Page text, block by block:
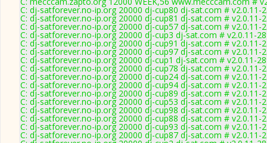
C: dj-satforever.no-ip.org 20000 dj-cup80 dj-sat.com # v2.0.11-
C: dj-satforever.no-ip.org 20000 dj-cup81 dj-sat.com # v2.0.11-
C: dj-satforever.no-ip.org 20000 dj-cup57 dj-sat.com # v2.0.11-
C: dj-satforever.no-ip.org 20000 dj-cup3 dj-sat.com # v2.0.11-
C: dj-satforever.no-ip.org 20000 dj-cup91 dj-sat.com # v2.0.11-
C: dj-satforever.no-ip.org 20000 dj-cup97 dj-sat.com # v2.0.11-
C: dj-satforever.no-ip.org 20000 dj-cup1 dj-sat.com # v2.0.11-
C: dj-satforever.no-ip.org 20000 dj-cup78 dj-sat.com # v2.0.11-
C: dj-satforever.no-ip.org 20000 dj-cup24 dj-sat.com # v2.0.11-
C: dj-satforever.no-ip.org 20000 dj-cup94 dj-sat.com # v2.0.11-
C: dj-satforever.no-ip.org 20000 dj-cup89 dj-sat.com # v2.0.11-
C: dj-satforever.no-ip.org 20000 dj-cup53 dj-sat.com # v2.0.11-
C: dj-satforever.no-ip.org 20000 dj-cup98 dj-sat.com # v2.0.11-
C: dj-satforever.no-ip.org 20000 dj-cup88 dj-sat.com # v2.0.11-
C: dj-satforever.no-ip.org 20000 dj-cup93 dj-sat.com # v2.0.11-
C: dj-satforever.no-ip.org 20000 dj-cup87 dj-sat.com # v2.0.11-